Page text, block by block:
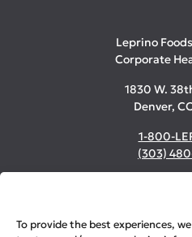
To provide the best experiences,
Leprino
Corporate
1830 W.
Denver,
1-800-
(303)
Privacy &